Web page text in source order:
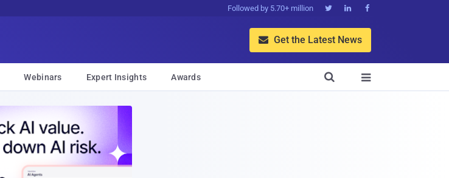
Followed by 5.70+ million   
 Get the Latest News
Webinars Expert Insights Awards 
